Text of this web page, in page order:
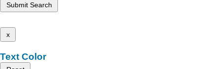
Submit Search
x
Text Color